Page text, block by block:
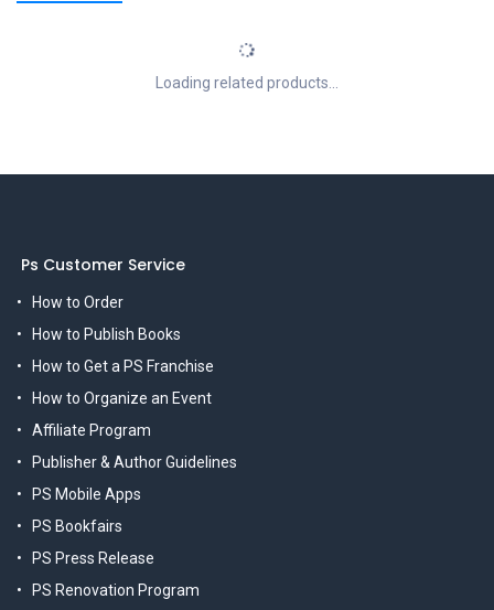
Loading related products...
Ps Customer Service
How to Order
How to Publish Books
How to Get a PS Franchise
How to Organize an Event
Affiliate Program
Publisher & Author Guidelines
PS Mobile Apps
PS Bookfairs
PS Press Release
PS Renovation Program